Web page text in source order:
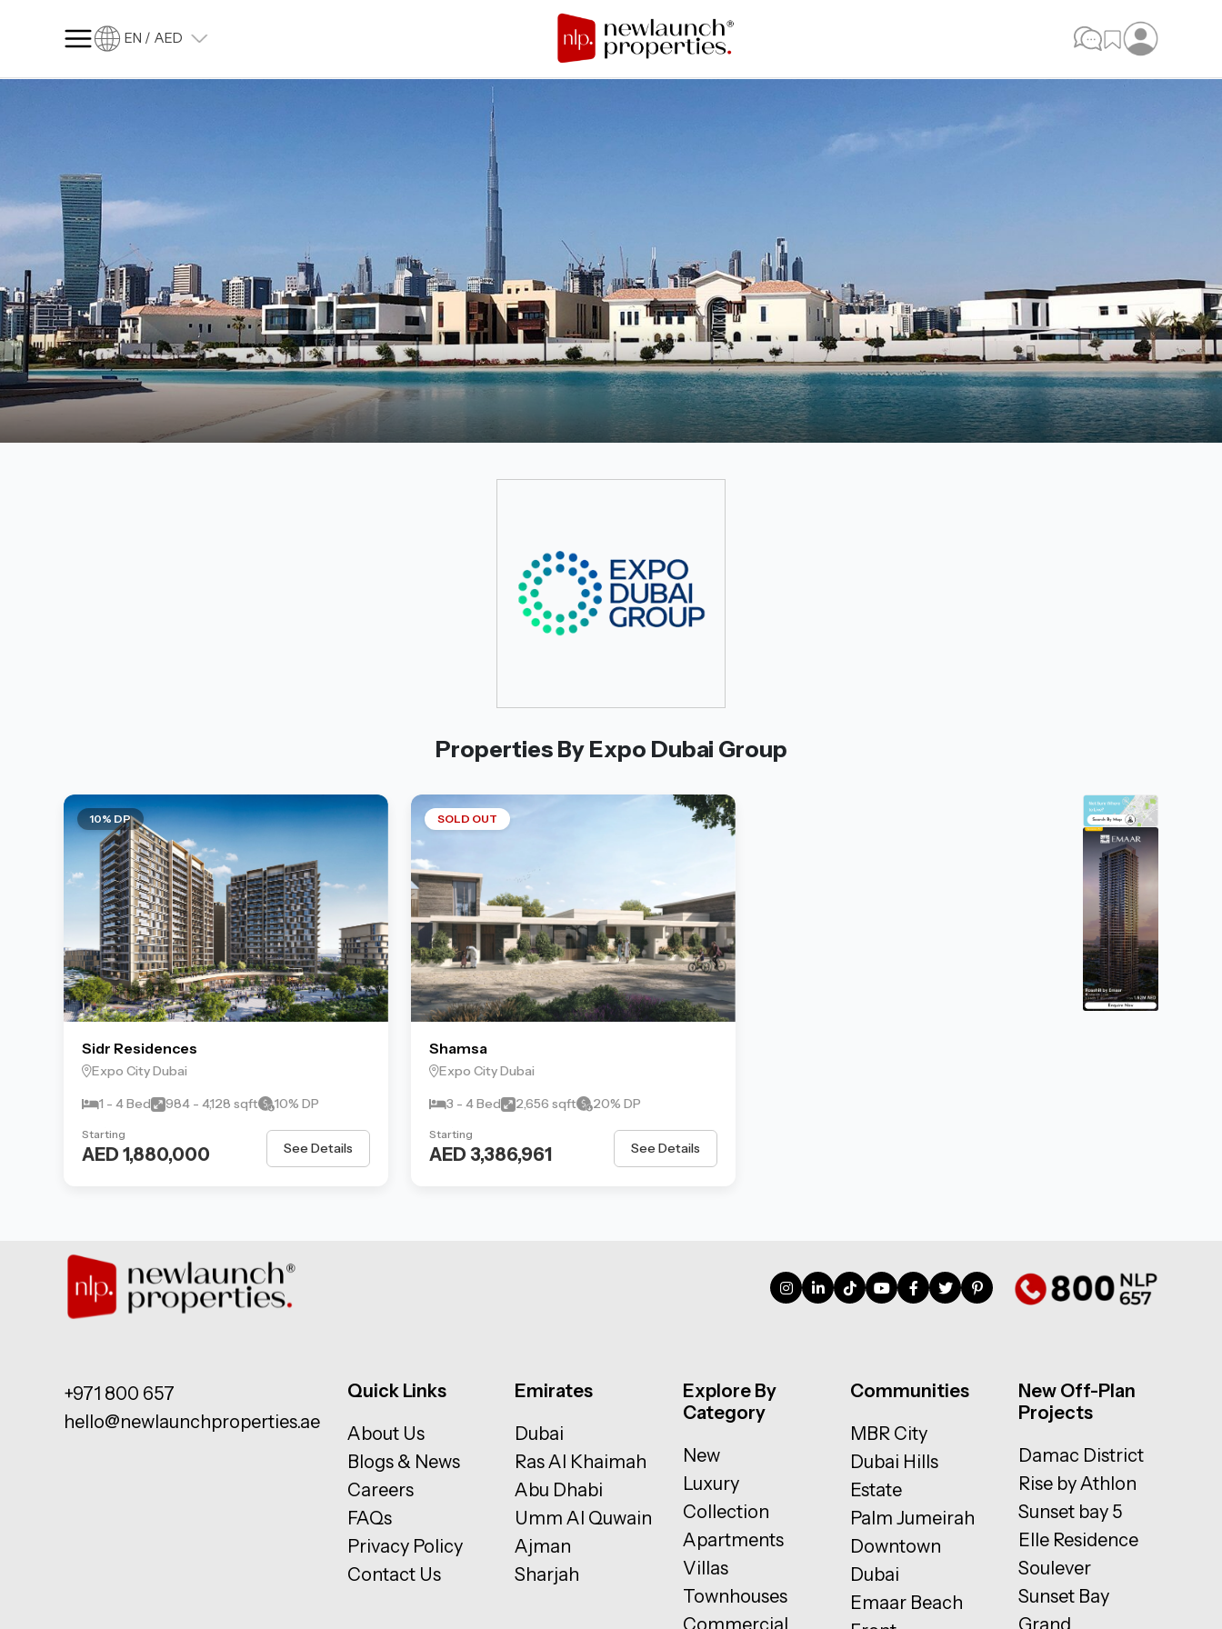
EN / AED
Language (en)
Currency
Currency (AED)
Properties By Expo Dubai Group
10% DP
Sidr Residences
Expo City Dubai
1 - 4 Bed
984 - 4,128 sqft 10% DP
Starting
AED 1,880,000 See Details
SOLD OUT
Shamsa
Expo City Dubai
3 - 4 Bed
2,656 sqft 20% DP
Starting
AED 3,386,961 See Details
+971 800 657
hello@newlaunchproperties.ae
Quick Links
About Us
Blogs & News
Careers
FAQs
Privacy Policy
Contact Us
Emirates
Dubai
Ras Al Khaimah
Abu Dhabi
Umm Al Quwain
Ajman
Sharjah
Explore By
Category
New
Luxury
Collection
Apartments
Villas
Townhouses
Communities
MBR City
Dubai Hills
Estate
Palm Jumeirah
Downtown
Dubai
Emaar Beach
New Off-Plan
Projects
Damac District
Rise by Athlon
Sunset bay 5
Elle Residence
Soulever
Sunset Bay